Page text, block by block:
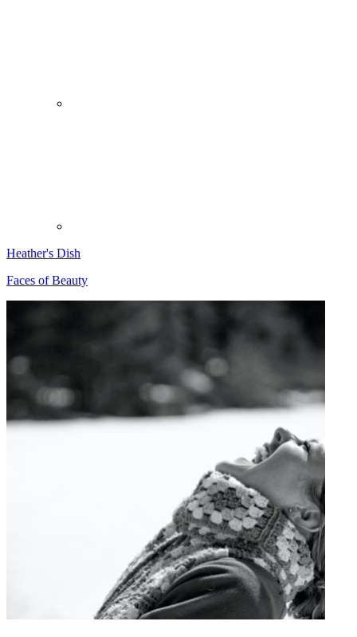
Heather's Dish
Faces of Beauty